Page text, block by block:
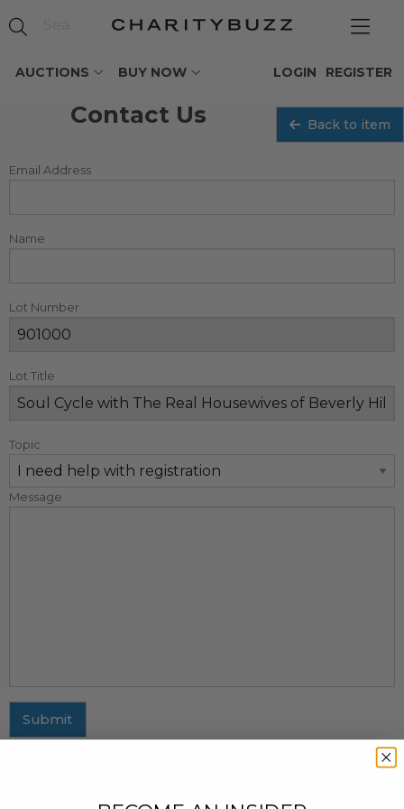
AUCTIONS BUY NOW REGISTER
LOGIN
Contact Us Back to item
Email Address
Name
Lot Number
Lot Title
Topic
Message
Submit